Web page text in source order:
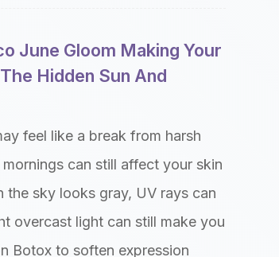
June Gloom Making Your
Hidden Sun And
feel like a break from harsh
can still affect your skin
the sky looks gray, UV rays can
overcast light can still make you
Botox to soften expression